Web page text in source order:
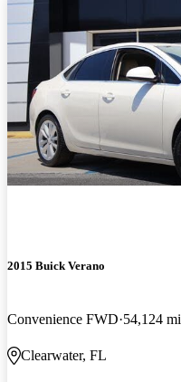
2015 Buick Verano
Convenience FWD 54,124 mi
Clearwater, FL